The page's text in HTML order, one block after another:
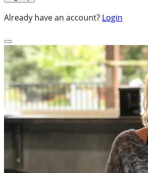
Already have an account? Login